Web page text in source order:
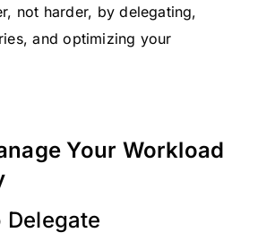
not harder, by delegating,
and optimizing your
Your Workload
Delegate